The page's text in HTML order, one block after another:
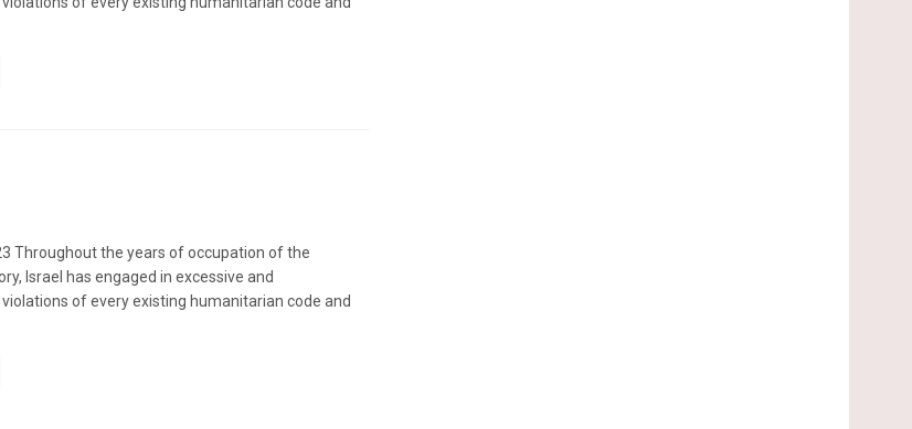
Throughout the years of occupation of the
Israel has engaged in excessive and
of every existing humanitarian code and